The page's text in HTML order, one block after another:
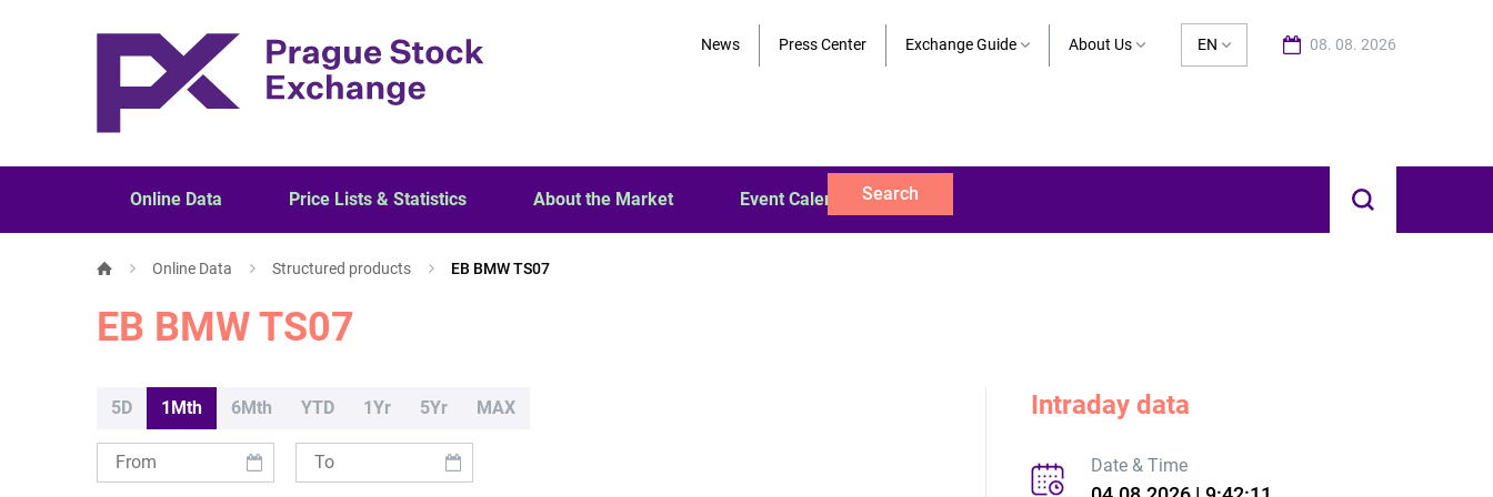
News Press Center Exchange Guide About Us EN 08. 08. 2026
Online Data Price Lists & Statistics About the Market Event Calendar Search
Online Data Structured products EB BMW TS07
EB BMW TS07
5D 1Mth 6Mth YTD 1Yr 5Yr MAX Intraday data
Date & Time